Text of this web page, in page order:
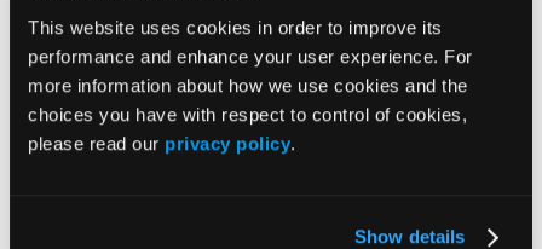
This website uses cookies in order to improve its
performance and enhance your user experience. For
more information about how we use cookies and the
choices you have with respect to control of cookies,
please read our privacy policy.
Show details
Remission and Beyond
Presenter
Rakesh Jain